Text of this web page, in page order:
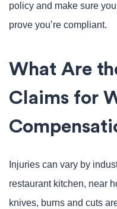
policy and make sure
prove you’re compliant.
What Are
Claims for
Injuries can vary by
restaurant kitchen, near
knives, burns and cuts